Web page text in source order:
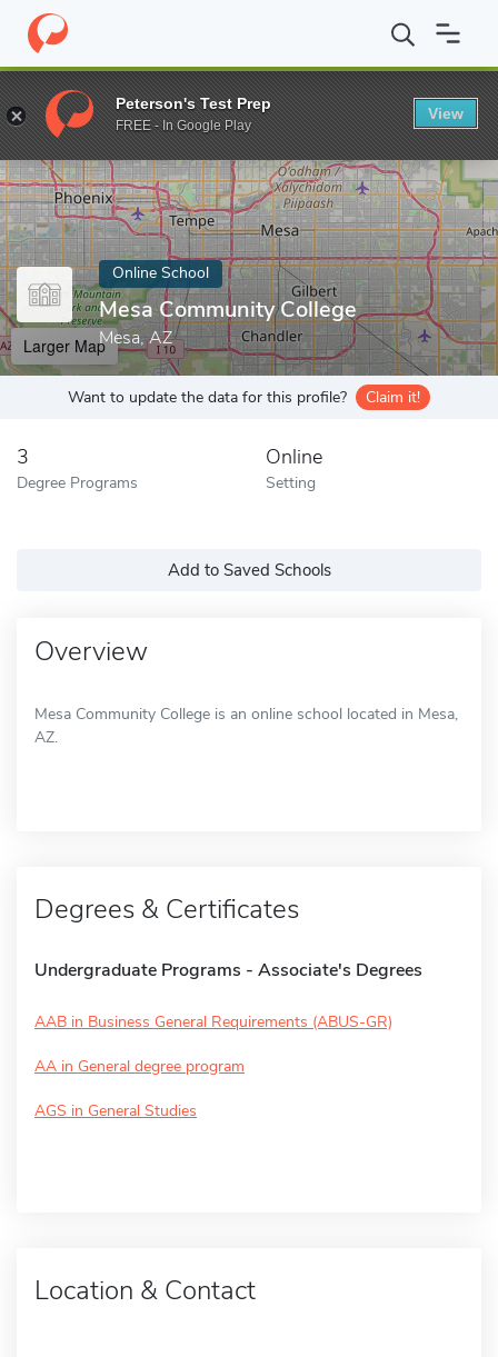
Home Online Schools Mesa Community College
Enter a keyword
Online School
Mesa Community College
Mesa, AZ
Larger Map
Want to update the data for this profile? Claim it!
3
Degree Programs
Online
Setting
Add to Saved Schools
Overview
Mesa Community College is an online school located in Mesa,
AZ.
Degrees & Certificates
Undergraduate Programs - Associate's Degrees
AAB in Business General Requirements (ABUS-GR)
AA in General degree program
AGS in General Studies
Location & Contact
Peterson's Test Prep
FREE - In Google Play
View